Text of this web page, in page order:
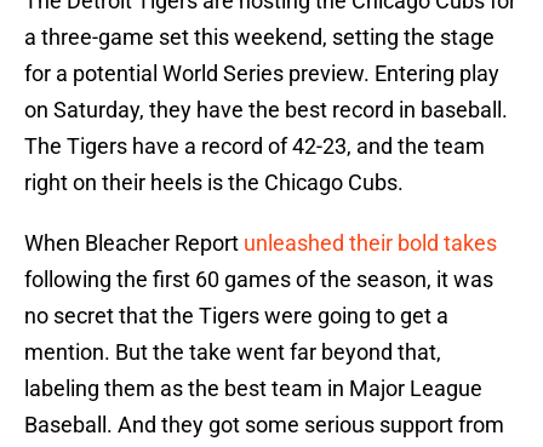
a three-game set this weekend, setting the stage
for a potential World Series preview. Entering play
on Saturday, they have the best record in baseball.
The Tigers have a record of 42-23, and the team
right on their heels is the Chicago Cubs.
When Bleacher Report unleashed their bold takes
following the first 60 games of the season, it was
no secret that the Tigers were going to get a
mention. But the take went far beyond that,
labeling them as the best team in Major League
Baseball. And they got some serious support from